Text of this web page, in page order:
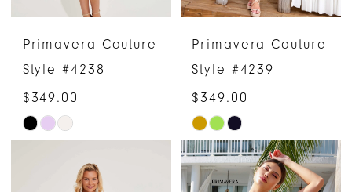
Primavera Couture
Style #4238
$349.00
Skip
Primavera Couture
Style #4239
$349.00
Skip
Color
List